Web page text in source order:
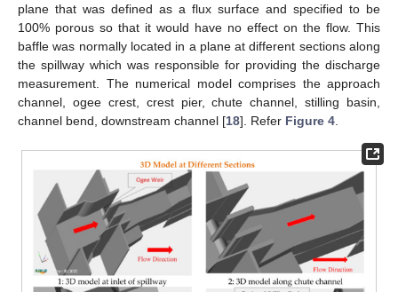
plane that was defined as a flux surface and specified to be
100% porous so that it would have no effect on the flow. This
baffle was normally located in a plane at different sections along
the spillway which was responsible for providing the discharge
measurement. The numerical model comprises the approach
channel, ogee crest, crest pier, chute channel, stilling basin,
channel bend, downstream channel [18]. Refer Figure 4